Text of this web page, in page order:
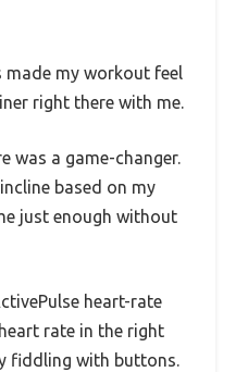
my workout feel
right there with me.
was a game-changer.
based on my
just enough without
heart-rate
rate in the right
fiddling with buttons.